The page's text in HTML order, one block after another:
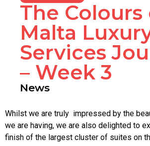
The Colours
Malta
Services
– Week 3
News
Whilst we are truly impressed by the
we are having, we are also delighted to
finish of the largest cluster of suites on